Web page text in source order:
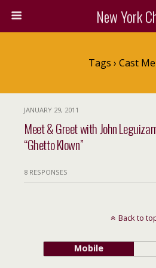
New York
Tags › Cast
JANUARY 29, 2011
Meet & Greet with John
“Ghetto Klown”
8 RESPONSES
Back to
Mobile